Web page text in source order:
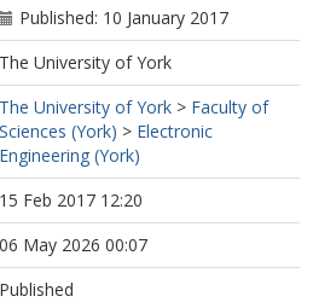
Published: 10 January 2017
The University of York
The University of York > Faculty of
Sciences (York) > Electronic
Engineering (York)
15 Feb 2017 12:20
06 May 2026 00:07
Published